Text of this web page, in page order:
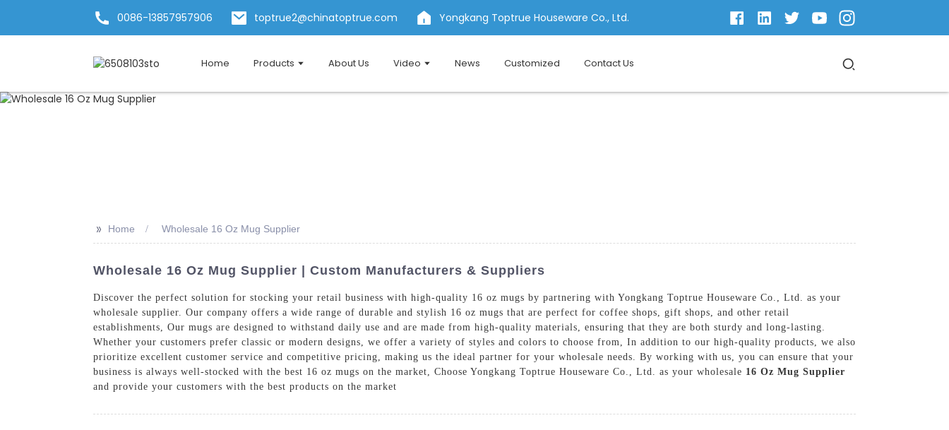
0086-13857957906 toptrue2@chinatoptrue.com Yongkang Toptrue Houseware Co., Ltd.
Home Products About Us Video News Customized Contact Us
>> Home Wholesale 16 Oz Mug Supplier
Wholesale 16 Oz Mug Supplier | Custom Manufacturers & Suppliers
Discover the perfect solution for stocking your retail business with high-quality 16 oz mugs by partnering with Yongkang Toptrue Houseware Co., Ltd. as your
wholesale supplier. Our company offers a wide range of durable and stylish 16 oz mugs that are perfect for coffee shops, gift shops, and other retail
establishments, Our mugs are designed to withstand daily use and are made from high-quality materials, ensuring that they are both sturdy and long-lasting.
Whether your customers prefer classic or modern designs, we offer a variety of styles and colors to choose from, In addition to our high-quality products, we also
prioritize excellent customer service and competitive pricing, making us the ideal partner for your wholesale needs. By working with us, you can ensure that your
business is always well-stocked with the best 16 oz mugs on the market, Choose Yongkang Toptrue Houseware Co., Ltd. as your wholesale 16 Oz Mug Supplier
and provide your customers with the best products on the market